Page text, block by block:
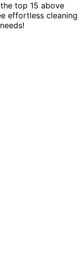
top 15 above
effortless cleaning